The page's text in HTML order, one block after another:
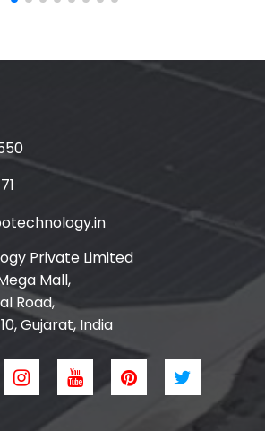
Private Limited
Mall,
Road,
Gujarat, India